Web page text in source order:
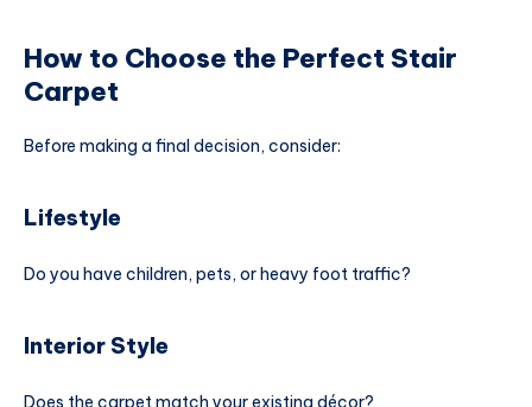
How to Choose the Perfect Stair
Carpet
Before making a final decision, consider:
Lifestyle
Do you have children, pets, or heavy foot traffic?
Interior Style
Does the carpet match your existing décor?